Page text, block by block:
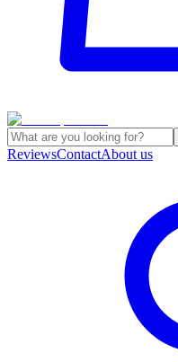
ReviewsContactAbout us